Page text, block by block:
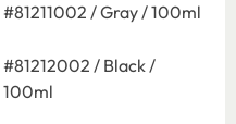
#81211002 / Gray / 100ml
#81212002 / Black /
100ml